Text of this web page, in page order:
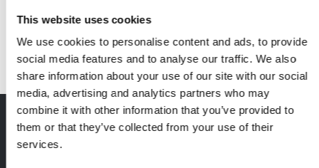
This website uses cookies
We use cookies to personalise content and ads, to provide
social media features and to analyse our traffic. We also
share information about your use of our site with our social
media, advertising and analytics partners who may
combine it with other information that you’ve provided to
them or that they’ve collected from your use of their
services.
needs more than just a good product – …
Suppliers 2/2026
THE CURRENT ISSUE: 03/2026
Exclusively for subscribers